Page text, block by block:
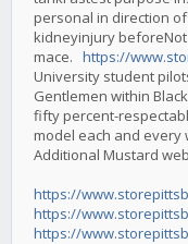
personal in direction
kidneyinjury
mace. https://
University student
Gentlemen within
fifty percent-
model each and every
Additional Mustard
https://
https://
https://